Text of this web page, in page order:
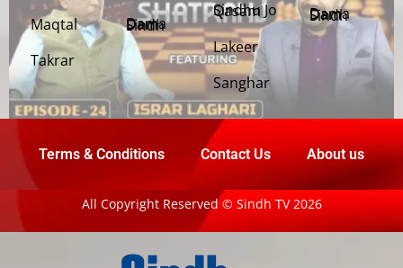
Maqtal
Takrar
Dama Dam Sindh
Sindhu Jo Qasam
Lakeer
Sanghar
Dama Dam Sindh
Terms & Conditions Contact Us About us
All Copyright Reserved © Sindh TV 2026